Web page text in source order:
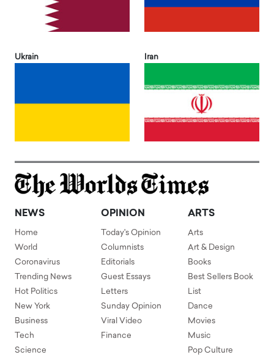
Ukrain Iran
NEWS
Home
World
Coronavirus
Trending News
Hot Politics
New York
Business
Tech
Science
OPINION
Today's Opinion
Columnists
Editorials
Guest Essays
Letters
Sunday Opinion
Viral Video
Finance
ARTS
Arts
Art & Design
Books
Best Sellers Book
List
Dance
Movies
Music
Pop Culture